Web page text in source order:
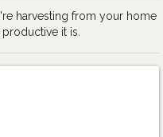
harvesting from your home
it is.